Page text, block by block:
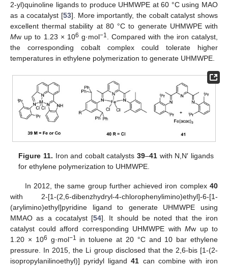
2-yl)quinoline ligands to produce UHMWPE at 60 °C using MAO
as a cocatalyst [53]. More importantly, the cobalt catalyst shows
excellent thermal stability at 80 °C to generate UHMWPE with
Mw up to 1.23 × 106 g·mol−1
. Compared with the iron catalyst,
the corresponding cobalt complex could tolerate higher
temperatures in ethylene polymerization to generate UHMWPE.
Figure 11. Iron and cobalt catalysts39–41 with N,N′ ligands
for ethylene polymerization to UHMWPE.
In 2012, the same group further achieved iron complex 40
with 2-[1-(2,6-dibenzhydryl-4-chlorophenylimino)ethyl]-6-[1-
(arylimino)ethyl]pyridine ligand to generate UHMWPE using
MMAO as a cocatalyst [54]. It should be noted that the iron
catalyst could afford corresponding UHMWPE with Mw up to
1.20 × 106 g·mol−1 in toluene at 20 °C and 10 bar ethylene
pressure. In 2015, the Li group disclosed that the 2,6-bis [1-(2-
isopropylanilinoethyl)] pyridyl ligand41 can combine with iron